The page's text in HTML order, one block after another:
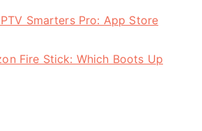
Smarters Pro: App Store
Fire Stick: Which Boots Up